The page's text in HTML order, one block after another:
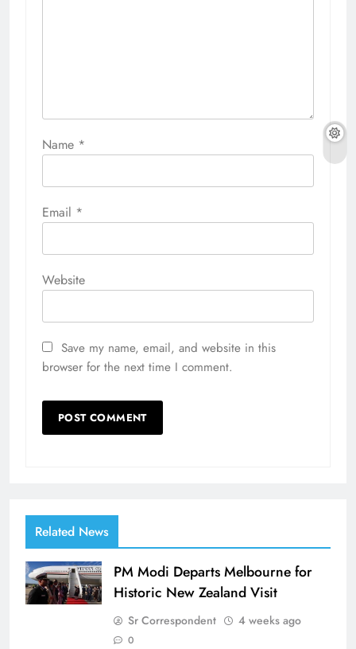
Name *
Email *
Website
Save my name, email, and website in this
browser for the next time I comment.
Related News
PM Modi Departs Melbourne for
Historic New Zealand Visit
Sr Correspondent 4 weeks ago
0